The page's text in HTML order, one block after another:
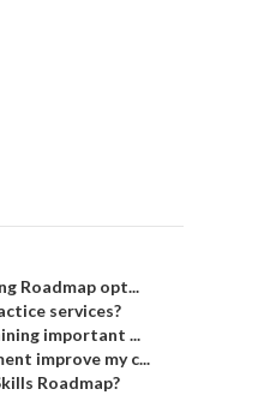
Roadmap opt...
services?
important ...
improve my c...
Roadmap?